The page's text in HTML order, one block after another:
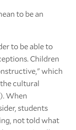
to be an
to be able to
Children
which
cultural
When
students
not told what